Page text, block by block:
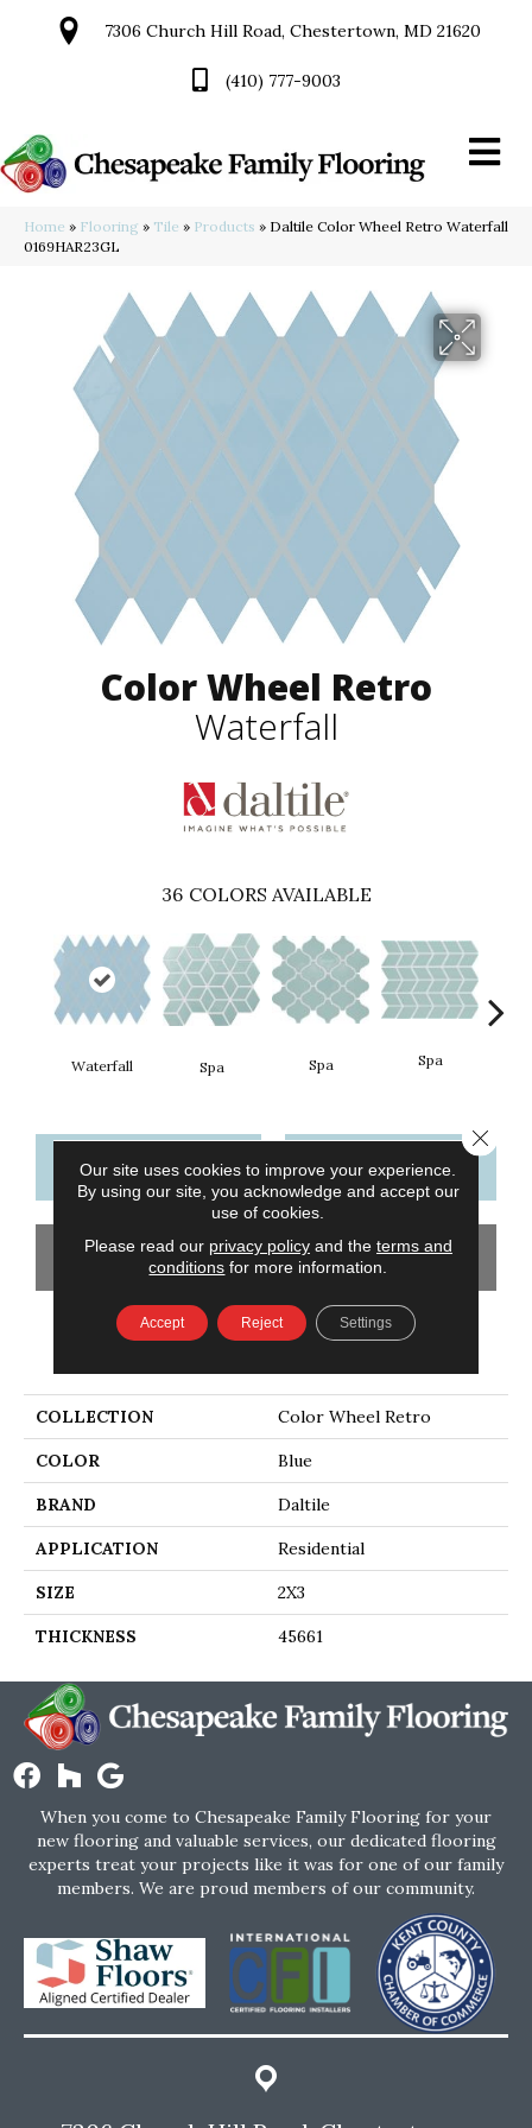
7306 Church Hill Road, Chestertown, MD 21620
(410) 777-9003
Home » Flooring » Tile » Products » Daltile Color Wheel Retro Waterfall
0169HAR23GL
Color Wheel Retro
Waterfall
36 COLORS AVAILABLE
Waterfall Spa Spa Spa
CONTACT US FINANCING
GET COUPON
COLLECTION Color Wheel Retro
COLOR Blue
BRAND Daltile
APPLICATION Residential
SIZE 2X3
THICKNESS 45661
When you come to Chesapeake Family Flooring for your
new flooring and valuable services, our dedicated flooring
experts treat your projects like it was for one of our family
members. We are proud members of our community.
Our site uses cookies to improve your experience.
By using our site, you acknowledge and accept our
use of cookies.
Please read our privacy policyand the terms and
conditions for more information.
Accept Reject Settings
Close